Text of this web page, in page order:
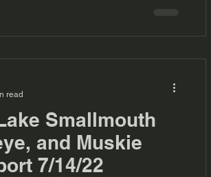
Smallmouth
and Muskie
7/14/22
read